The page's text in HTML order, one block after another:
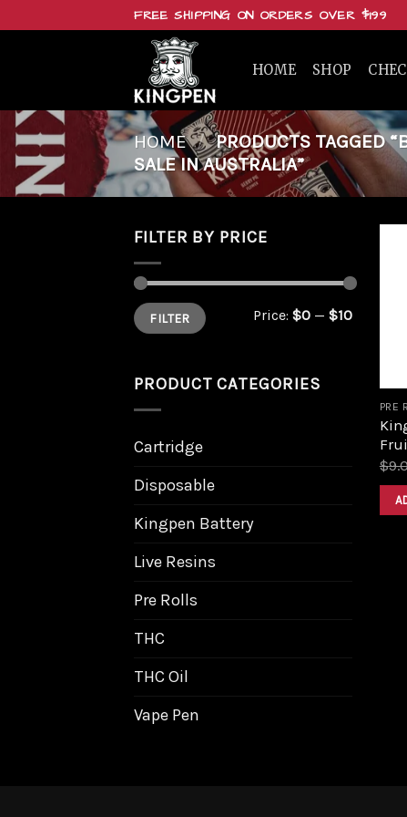
FREE SHIPPING ON ORDERS OVER $199
HOME SHOP
HOME / PRODUCTS TAGGED
SALE IN AUSTRALIA”
FILTER BY PRICE
Min
price
Max
priceFILTER Price: $0 — $10
PRODUCT CATEGORIES
Cartridge
Disposable
Kingpen Battery
Live Resins
Pre Rolls
THC
THC Oil
Vape Pen
PRE
$